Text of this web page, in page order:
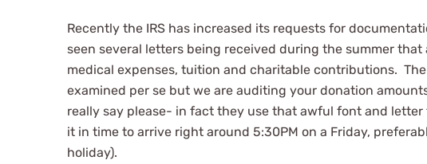
Recently the IRS has increased its requests for
seen several letters being received during the summer
medical expenses, tuition and charitable contributions.
examined per se but we are auditing your donation
really say please- in fact they use that awful font and
it in time to arrive right around 5:30PM on a Friday,
holiday).